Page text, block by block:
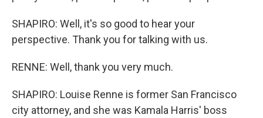
SHAPIRO: Well, it's so good to hear your
perspective. Thank you for talking with us.
RENNE: Well, thank you very much.
SHAPIRO: Louise Renne is former San Francisco
city attorney, and she was Kamala Harris' boss